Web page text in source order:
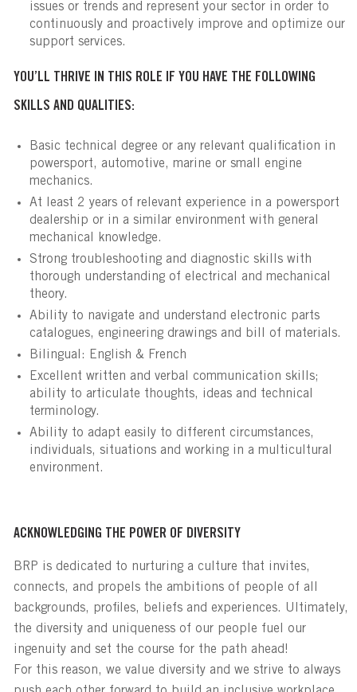
issues or trends and represent your sector in order to
continuously and proactively improve and optimize our
support services.
YOU’LL THRIVE IN THIS ROLE IF YOU HAVE THE FOLLOWING
SKILLS AND QUALITIES:
Basic technical degree or any relevant qualification in
powersport, automotive, marine or small engine
mechanics.
At least 2 years of relevant experience in a powersport
dealership or in a similar environment with general
mechanical knowledge.
Strong troubleshooting and diagnostic skills with
thorough understanding of electrical and mechanical
theory.
Ability to navigate and understand electronic parts
catalogues, engineering drawings and bill of materials.
Bilingual: English & French
Excellent written and verbal communication skills;
ability to articulate thoughts, ideas and technical
terminology.
Ability to adapt easily to different circumstances,
individuals, situations and working in a multicultural
environment.
ACKNOWLEDGING THE POWER OF DIVERSITY
BRP is dedicated to nurturing a culture that invites,
connects, and propels the ambitions of people of all
backgrounds, profiles, beliefs and experiences. Ultimately,
the diversity and uniqueness of our people fuel our
ingenuity and set the course for the path ahead!
For this reason, we value diversity and we strive to always